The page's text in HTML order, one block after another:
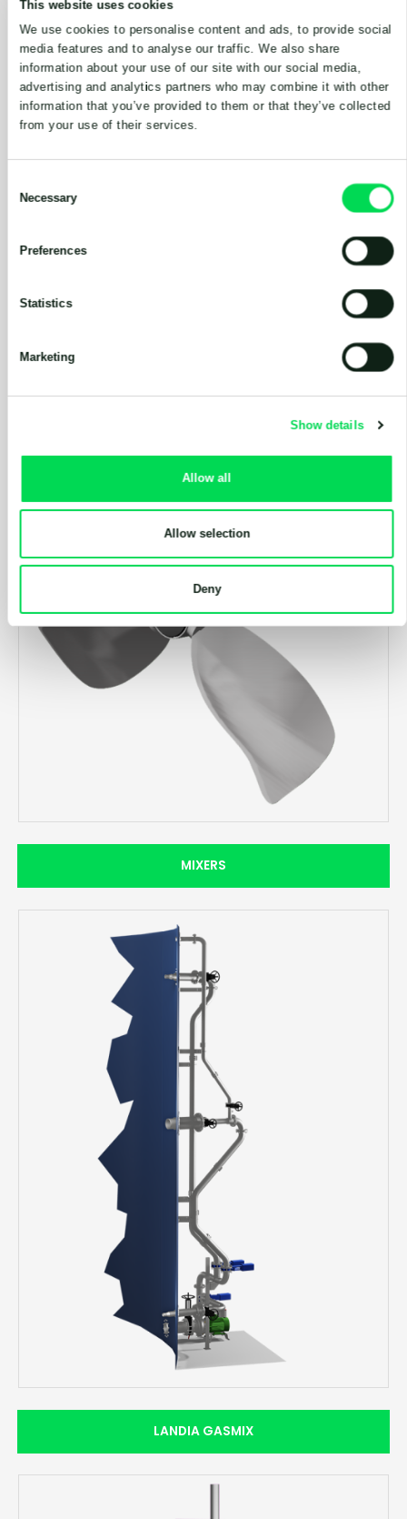
This website uses cookies
We use cookies to personalise content and ads, to provide social
media features and to analyse our traffic. We also share
information about your use of our site with our social media,
advertising and analytics partners who may combine it with other
information that you’ve provided to them or that they’ve collected
from your use of their services.
Selection
Necessary
Preferences
Statistics
Marketing
Show details
Allow all
Allow selection
Deny
MIXERS
LANDIA GASMIX